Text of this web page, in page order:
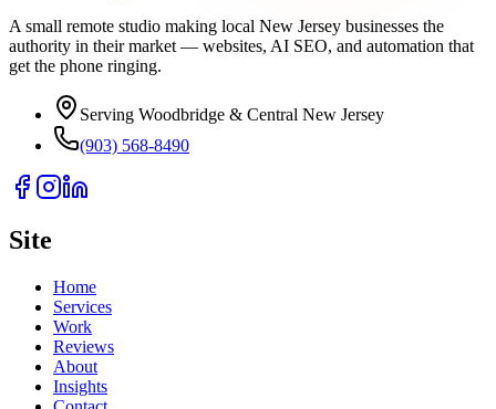
A small remote studio making local New Jersey businesses the
authority in their market — websites, AI SEO, and automation that
get the phone ringing.
Serving Woodbridge & Central New Jersey
(903) 568-8490
Site
Home
Services
Work
Reviews
About
Insights